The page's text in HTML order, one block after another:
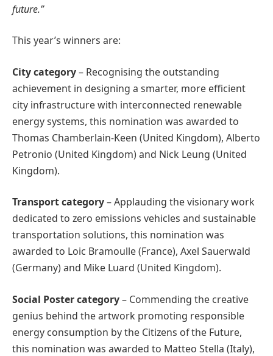
future.”
This year’s winners are:
City category– Recognising the outstanding
achievement in designing a smarter, more efficient
city infrastructure with interconnected renewable
energy systems, this nomination was awarded to
Thomas Chamberlain‑Keen (United Kingdom), Alberto
Petronio (United Kingdom) and Nick Leung (United
Kingdom).
Transportcategory– Applauding the visionary work
dedicated to zero emissions vehicles and sustainable
transportation solutions, this nomination was
awarded to Loic Bramoulle (France), Axel Sauerwald
(Germany) and Mike Luard (United Kingdom).
Social Postercategory– Commending the creative
genius behind the artwork promoting responsible
energy consumption by the Citizens of the Future,
this nomination was awarded to Matteo Stella (Italy),